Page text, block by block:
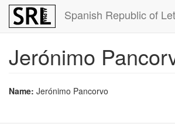
Skip
main
Spanish Republic of
Jerónimo
Name: Jerónimo Pancorvo